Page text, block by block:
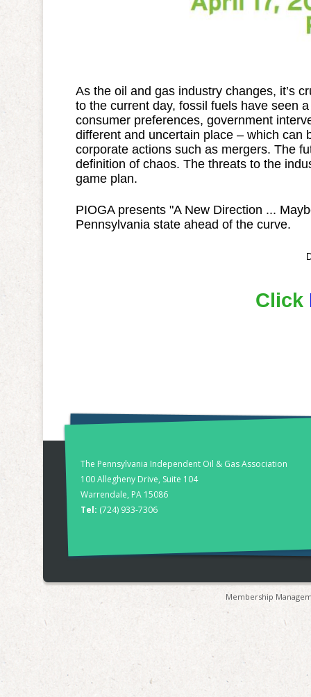
As the oil and gas industry changes, it’s
to the current day, fossil fuels have seen
consumer preferences, government
different and uncertain place – which can
corporate actions such as mergers. The
definition of chaos. The threats to the
game plan.
PIOGA presents "A New Direction ...
Pennsylvania state ahead of the curve.
Click
The Pennsylvania Independent Oil & Gas Association
100 Allegheny Drive, Suite 104
Warrendale, PA 15086
Tel: (724) 933-7306
Membership